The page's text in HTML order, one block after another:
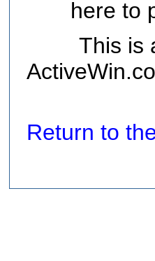
here to
This is
Return to